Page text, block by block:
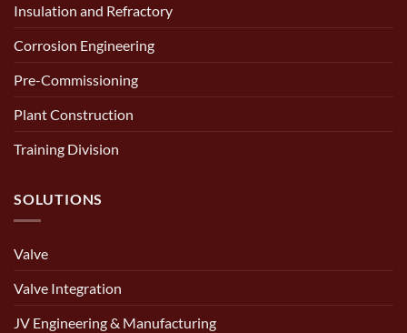
Insulation and Refractory
Corrosion Engineering
Pre-Commissioning
Plant Construction
Training Division
SOLUTIONS
Valve
Valve Integration
JV Engineering & Manufacturing